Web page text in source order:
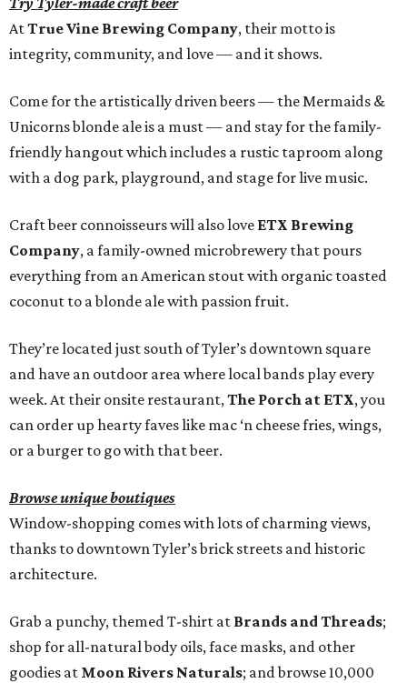
AtTrue Vine Brewing Company, their motto is
integrity, community, and love — and it shows.
Come for the artistically driven beers — the Mermaids &
Unicorns blonde ale is a must — and stay for the family-
friendly hangout which includes a rustic taproom along
with a dog park, playground, and stage for live music.
Craft beer connoisseurs will also love ETX Brewing
Company, a family-owned microbrewery that pours
everything from an American stout with organic toasted
coconut to a blonde ale with passion fruit.
They’re located just south of Tyler’s downtown square
and have an outdoor area where local bands play every
week. At their onsite restaurant,The Porch at ETX, you
can order up hearty faves like mac ‘n cheese fries, wings,
or a burger to go with that beer.
Browse unique boutiques
Window-shopping comes with lots of charming views,
thanks to downtown Tyler’s brick streets and historic
architecture.
Grab a punchy, themed T-shirt at Brands and Threads;
shop for all-natural body oils, face masks, and other
goodies at Moon Rivers Naturals; and browse 10,000